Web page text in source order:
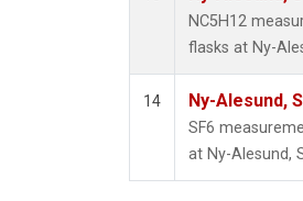
NC5H12
flasks at Ny-
14 Ny-Alesund,
SF6
at Ny-Alesund,